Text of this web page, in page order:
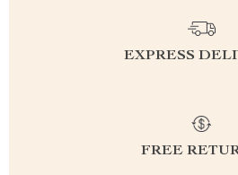
EXPRESS
FREE